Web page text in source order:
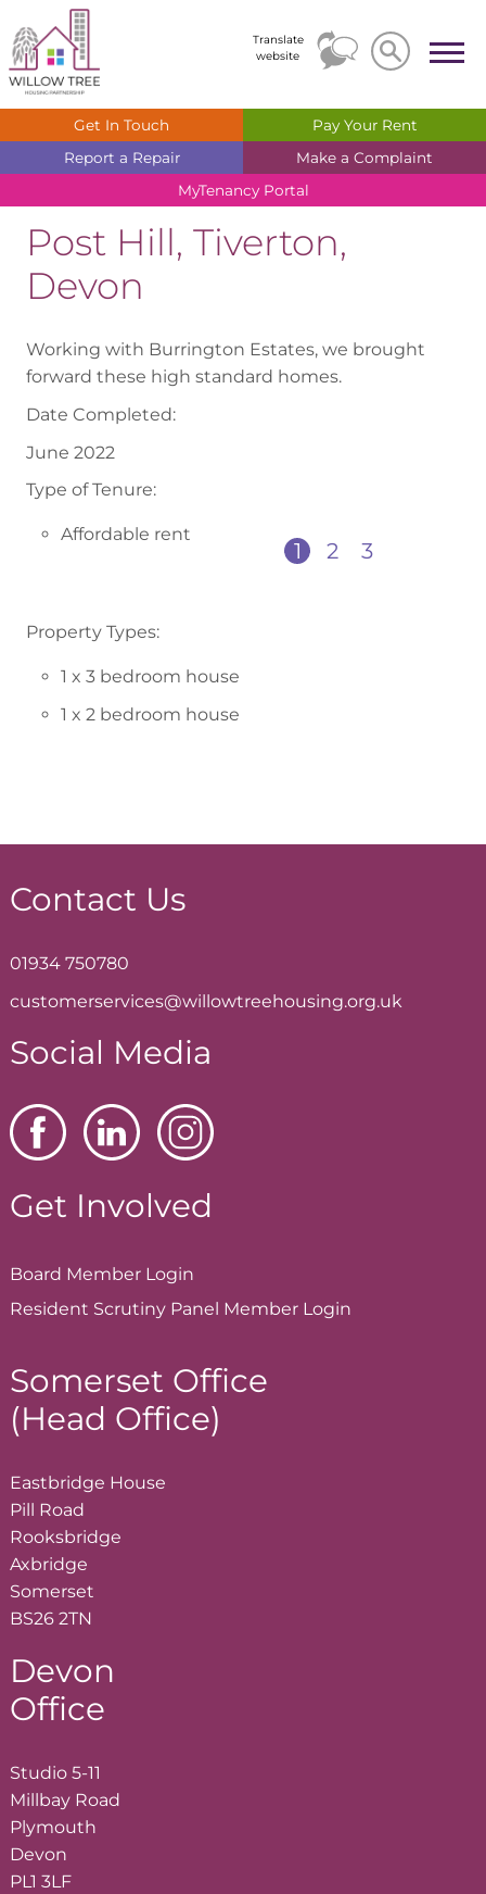
Translate
website
Search
Search
Get In Touch Pay Your Rent
Report a Repair Make a Complaint
MyTenancy Portal
Post Hill, Tiverton,
Devon
Working with Burrington Estates, we brought
forward these high standard homes.
Date Completed:
June 2022
Type of Tenure:
Affordable rent
1 2 3
Property Types:
1 x 3 bedroom house
1 x 2 bedroom house
Contact Us
01934 750780
customerservices@willowtreehousing.org.uk
Social Media
Get Involved
Board Member Login
Resident Scrutiny Panel Member Login
Somerset Office
(Head Office)
Eastbridge House
Pill Road
Rooksbridge
Axbridge
Somerset
BS26 2TN
Devon
Office
Studio 5-11
Millbay Road
Plymouth
Devon
PL1 3LF